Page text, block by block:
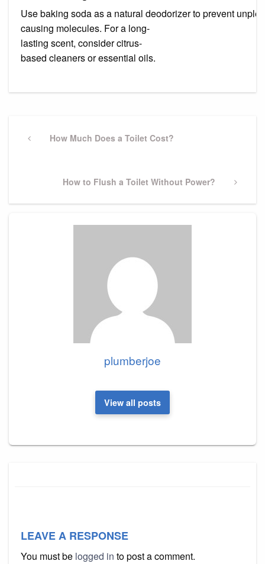
Use baking soda as a natural deodorizer to prevent
causing molecules. For a long-
lasting scent, consider citrus-
based cleaners or essential oils.
navigation
PreviousHow Much Does a Toilet Cost?
Next
How to Flush a Toilet Without Power?
plumberjoe
View all posts
LEAVE A RESPONSE
You must be logged in to post a comment.